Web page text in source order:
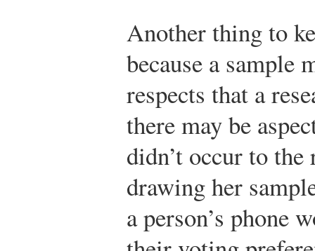
Another thing to
because a sample
respects that a
there may be
didn’t occur to the
drawing her
a person’s phone